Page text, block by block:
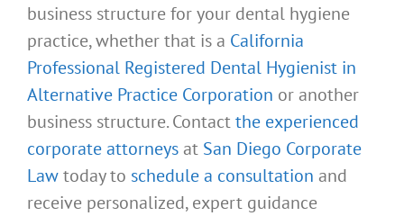
business structure for your dental hygiene
practice, whether that is a California
Professional Registered Dental Hygienist in
Alternative Practice Corporation or another
business structure. Contactthe experienced
corporate attorneys at San Diego Corporate
Lawtoday to schedule a consultation and
receive personalized, expert guidance